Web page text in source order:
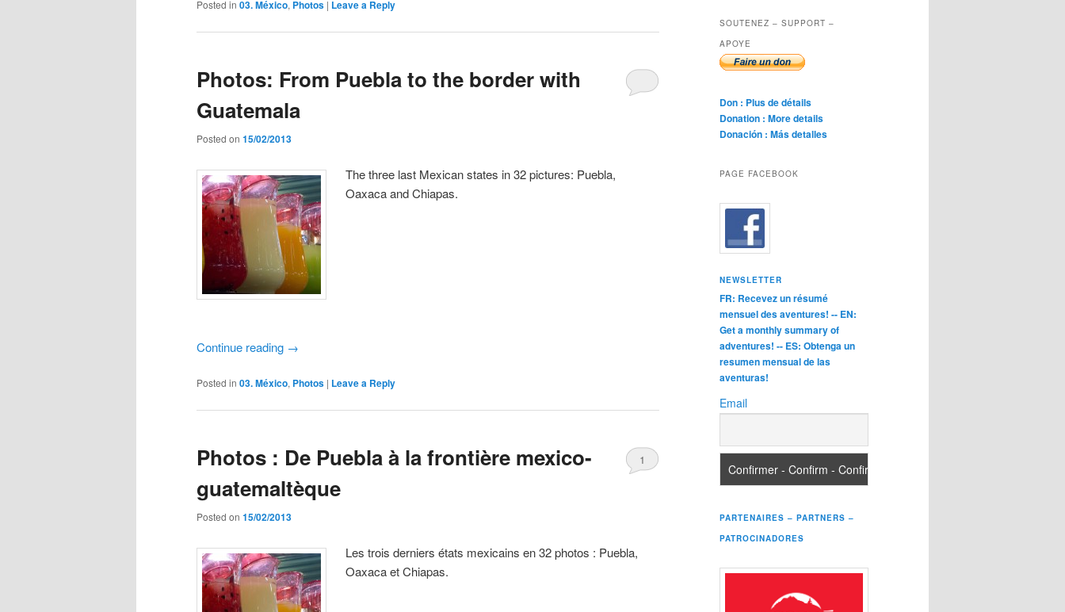
Posted in 03. México, Photos | Leave a Reply
Photos: From Puebla to the border with
Guatemala
Posted on 15/02/2013
The three last Mexican states in 32 pictures: Puebla,
Oaxaca and Chiapas.
Continue reading →
Posted in 03. México, Photos | Leave a Reply
Photos : De Puebla à la frontière mexico-
guatemaltèque
Posted on 15/02/2013
1
Les trois derniers états mexicains en 32 photos : Puebla,
Oaxaca et Chiapas.
SOUTENEZ – SUPPORT –
APOYE
Don : Plus de détails
Donation : More details
Donación : Más detalles
PAGE FACEBOOK
NEWSLETTER
FR: Recevez un résumé
mensuel des aventures! -- EN:
Get a monthly summary of
adventures! -- ES: Obtenga un
resumen mensual de las
aventuras!
Email
PARTENAIRES – PARTNERS –
PATROCINADORES